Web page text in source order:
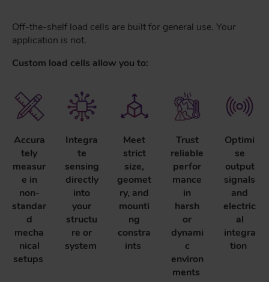
Off-the-shelf load cells are built for general use. Your
application is not.
Custom load cells allow you to:
Accura
tely
measur
e in
non-
standar
d
mecha
nical
setups
Integra
te
sensing
directly
into
your
structu
re or
system
Meet
strict
size,
geomet
ry, and
mounti
ng
constra
ints
Trust
reliable
perfor
mance
in
harsh
or
dynami
c
environ
ments
Optimi
se
output
signals
and
electric
al
integra
tion